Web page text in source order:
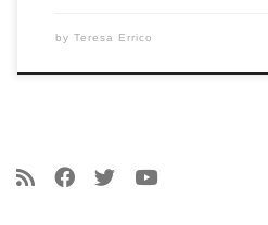
by Teresa Errico